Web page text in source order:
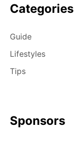
Categories
Guide
Lifestyles
Tips
Sponsors